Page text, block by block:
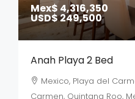
Mex$ 4,316,350
USD$ 249,500
Anah Playa 2 Bed
Mexico, Playa del
Carmen, Quintana Roo,